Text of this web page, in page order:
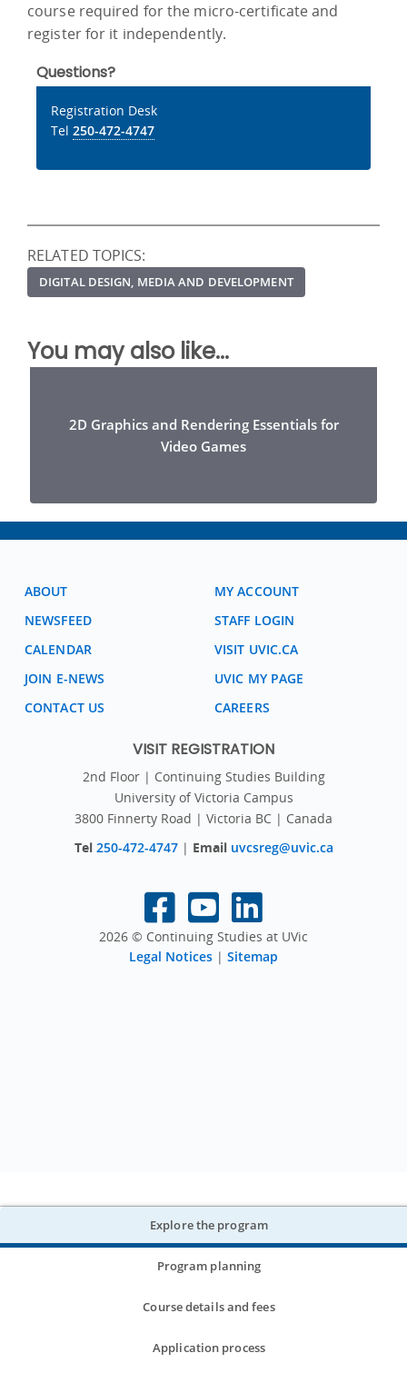
Explore the program
Program planning
Course details and fees
Application process
course required for the micro-certificate and
register for it independently.
Questions?
Registration Desk
Tel 250-472-4747
RELATED TOPICS:
DIGITAL DESIGN, MEDIA AND DEVELOPMENT
You may also like...
2D Graphics and Rendering Essentials for
Video Games
ABOUT
NEWSFEED
CALENDAR
JOIN E-NEWS
CONTACT US
MY ACCOUNT
STAFF LOGIN
VISIT UVIC.CA
UVIC MY PAGE
CAREERS
VISIT REGISTRATION
2nd Floor | Continuing Studies Building
University of Victoria Campus
3800 Finnerty Road | Victoria BC | Canada
Tel 250-472-4747 | Email uvcsreg@uvic.ca
2026 © Continuing Studies at UVic
Legal Notices | Sitemap